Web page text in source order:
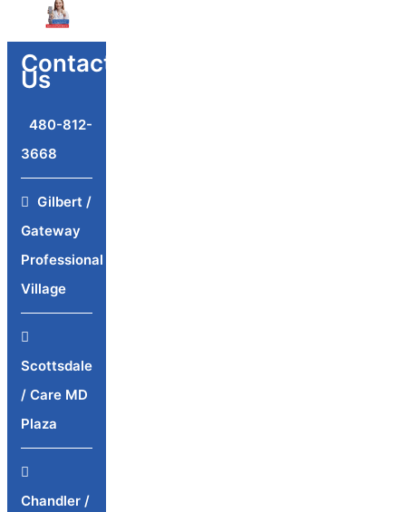
Contact
Us
480-812-
3668
Gilbert /
Gateway
Professional
Village
Scottsdale
/ Care MD
Plaza
Chandler /